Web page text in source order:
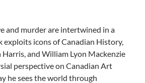
and murder are intertwined in a
icons of Canadian History,
and William Lyon Mackenzie
perspective on Canadian Art
he sees the world through